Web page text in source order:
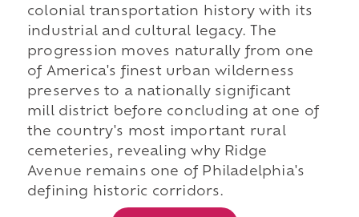
colonial transportation history with its
industrial and cultural legacy. The
progression moves naturally from one
of America's finest urban wilderness
preserves to a nationally significant
mill district before concluding at one of
the country's most important rural
cemeteries, revealing why Ridge
Avenue remains one of Philadelphia's
defining historic corridors.